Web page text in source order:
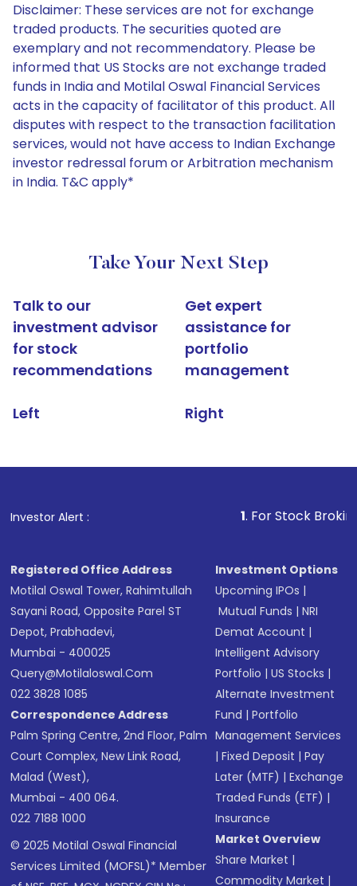
Disclaimer: These services are not for exchange
traded products. The securities quoted are
exemplary and not recommendatory. Please be
informed that US Stocks are not exchange traded
funds in India and Motilal Oswal Financial Services
acts in the capacity of facilitator of this product. All
disputes with respect to the transaction facilitation
services, would not have access to Indian Exchange
investor redressal forum or Arbitration mechanism
in India. T&C apply*
Take Your Next Step
Talk to our
investment advisor
for stock
recommendations
Left
Get expert
assistance for
portfolio
management
Right
Investor Alert : . For Stock Broking,
Registered Office Address
Motilal Oswal Tower, Rahimtullah
Sayani Road, Opposite Parel ST
Depot, Prabhadevi,
Mumbai - 400025
Query@motilaloswal.com
022 3828 1085
Correspondence Address
Palm Spring Centre, 2nd Floor, Palm
Court Complex, New Link Road,
Malad (West),
Mumbai - 400 064.
022 7188 1000
© 2025 Motilal Oswal Financial
Services Limited (MOFSL)* Member
Investment Options
Upcoming IPOs |
Mutual Funds |NRI
Demat Account |
Intelligent Advisory
Portfolio |US Stocks |
Alternate Investment
Fund |Portfolio
Management Services
|Fixed Deposit |Pay
Later (MTF) |Exchange
Traded Funds (ETF) |
Insurance
Market Overview
Share Market |
Commodity Market |